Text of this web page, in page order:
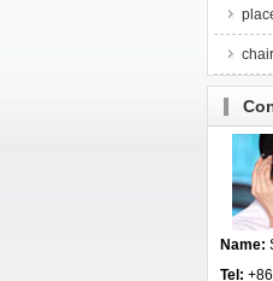
Name:
Tel: